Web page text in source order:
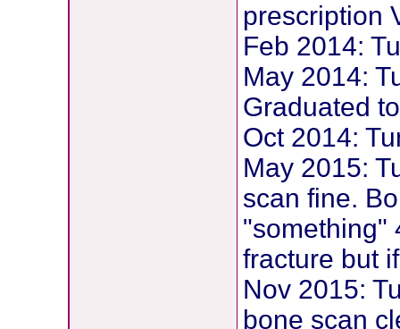
prescription
Feb 2014:
May 2014:
Graduated
Oct 2014:
May 2015:
scan fine.
"something"
fracture but
Nov 2015:
bone scan